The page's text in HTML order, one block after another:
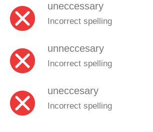
uneccessary
Incorrect spelling
unneccesary
Incorrect spelling
uneccesary
Incorrect spelling